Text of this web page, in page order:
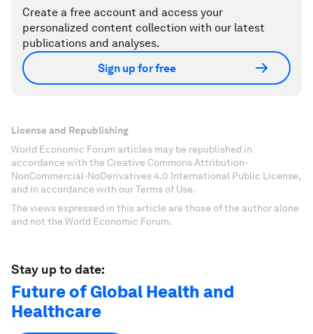
Create a free account and access your
personalized content collection with our latest
publications and analyses.
Sign up for free
License and Republishing
World Economic Forum articles may be republished in
accordance with the Creative Commons Attribution-
NonCommercial-NoDerivatives 4.0 International Public License,
and in accordance with our Terms of Use.
The views expressed in this article are those of the author alone
and not the World Economic Forum.
Stay up to date:
Future of Global Health and
Healthcare